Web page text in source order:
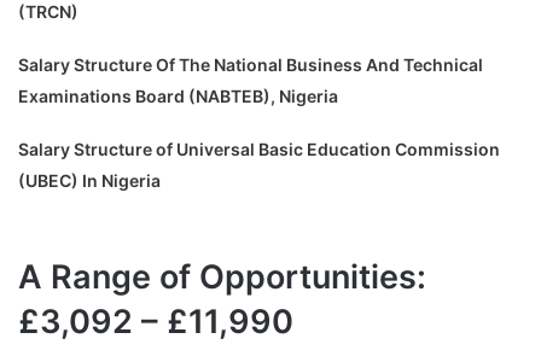
(TRCN)
Salary Structure Of The National Business And Technical
Examinations Board (NABTEB), Nigeria
Salary Structure of Universal Basic Education Commission
(UBEC) In Nigeria
A Range of Opportunities:
£3,092 – £11,990